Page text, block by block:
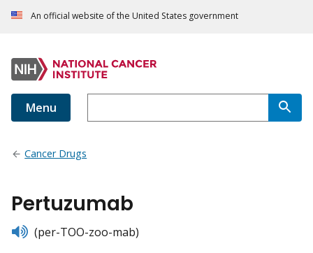
An official website of the United States government
Menu
Cancer Drugs
Pertuzumab
listen(per-TOO-zoo-mab)